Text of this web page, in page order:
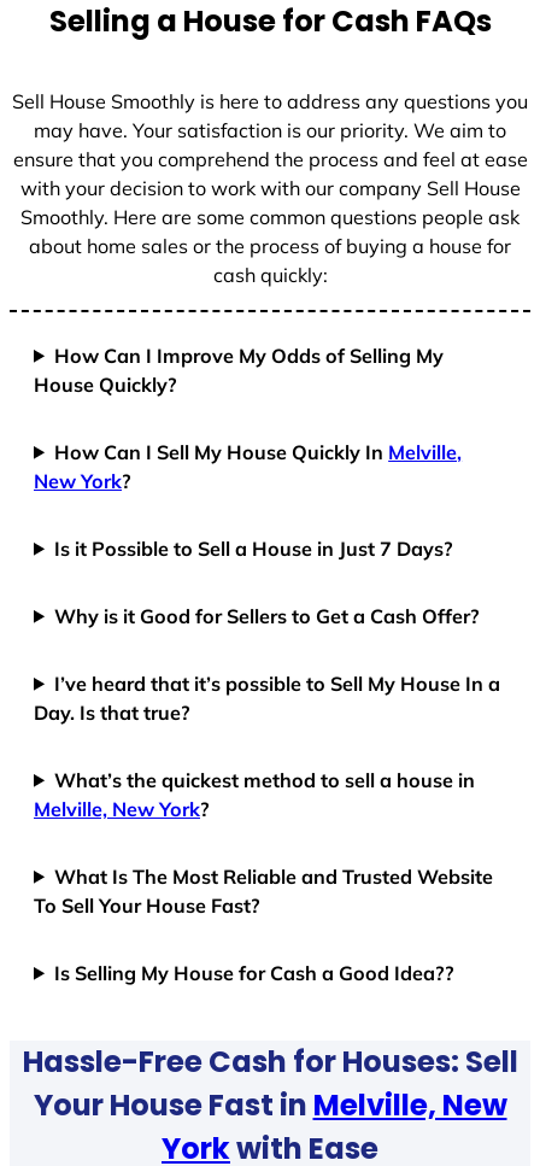
+
Selling a House for Cash FAQs
Sell House Smoothly is here to address any questions you
may have. Your satisfaction is our priority. We aim to
ensure that you comprehend the process and feel at ease
with your decision to work with our company Sell House
Smoothly. Here are some common questions people ask
about home sales or the process of buying a house for
cash quickly:
How Can I Improve My Odds of Selling My
House Quickly?
How Can I Sell My House Quickly In Melville,
New York?
Is it Possible to Sell a House in Just 7 Days?
Why is it Good for Sellers to Get a Cash Offer?
I’ve heard that it’s possible to Sell My House In a
Day. Is that true?
What’s the quickest method to sell a house in
Melville, New York?
What Is The Most Reliable and Trusted Website
To Sell Your House Fast?
Is Selling My House for Cash a Good Idea??
Hassle-Free Cash for Houses: Sell
Your House Fast in Melville, New
Yorkwith Ease